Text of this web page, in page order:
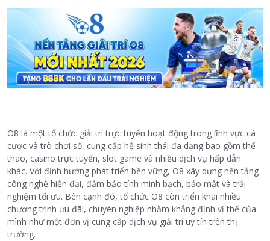
O8 là một tổ chức giải trí trực tuyến hoạt động trong lĩnh vực cá
cược và trò chơi số, cung cấp hệ sinh thái đa dạng bao gồm thể
thao, casino trực tuyến, slot game và nhiều dịch vụ hấp dẫn
khác. Với định hướng phát triển bền vững, O8 xây dựng nền tảng
công nghệ hiện đại, đảm bảo tính minh bạch, bảo mật và trải
nghiệm tối ưu. Bên cạnh đó, tổ chức O8 còn triển khai nhiều
chương trình ưu đãi, chuyên nghiệp nhằm khẳng định vị thế của
mình như một đơn vị cung cấp dịch vụ giải trí uy tín trên thị
trường.